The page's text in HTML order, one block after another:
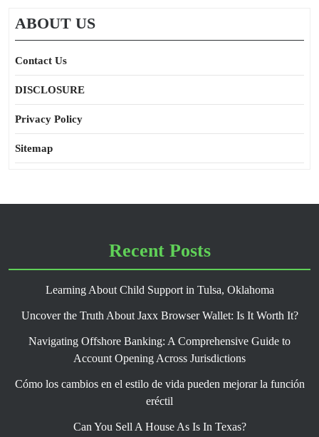
ABOUT US
Contact Us
DISCLOSURE
Privacy Policy
Sitemap
Recent Posts
Learning About Child Support in Tulsa, Oklahoma
Uncover the Truth About Jaxx Browser Wallet: Is It Worth It?
Navigating Offshore Banking: A Comprehensive Guide to
Account Opening Across Jurisdictions
Cómo los cambios en el estilo de vida pueden mejorar la función
eréctil
Can You Sell A House As Is In Texas?